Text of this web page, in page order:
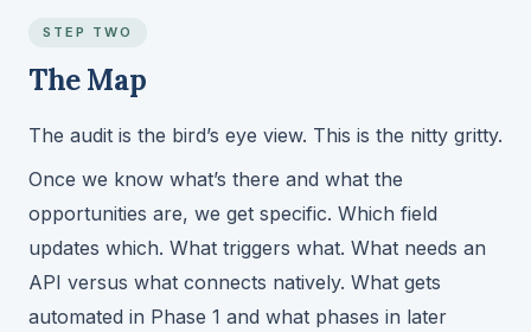
STEP TWO
The Map
The audit is the bird’s eye view. This is the nitty gritty.
Once we know what’s there and what the
opportunities are, we get specific. Which field
updates which. What triggers what. What needs an
API versus what connects natively. What gets
automated in Phase 1 and what phases in later